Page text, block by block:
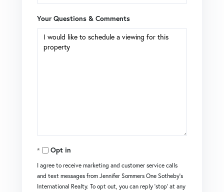
Your Questions & Comments
Opt in
I agree to receive marketing and customer service calls
and text messages from Jennifer Sommers One Sotheby's
International Realty. To opt out, you can reply 'stop' at any